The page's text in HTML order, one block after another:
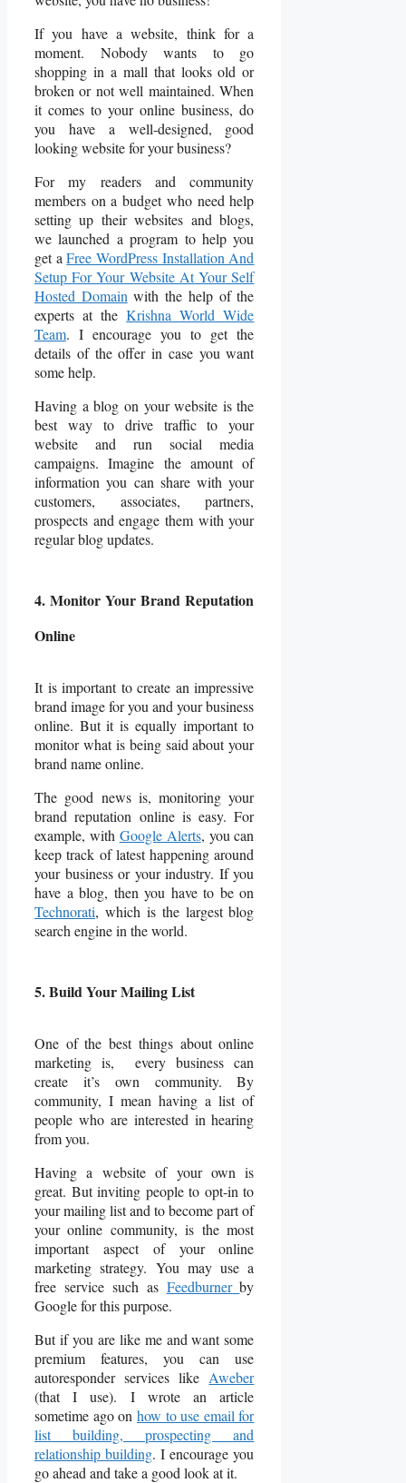
If you have a website, think for a
moment. Nobody wants to go
shopping in a mall that looks old or
broken or not well maintained. When
it comes to your online business, do
you have a well-designed, good
looking website for your business?
For my readers and community
members on a budget who need help
setting up their websites and blogs,
we launched a program to help you
get aFree WordPress Installation And
Setup For Your Website At Your Self
Hosted Domain with the help of the
experts at theKrishna World Wide
Team. I encourage you to get the
details of the offer in case you want
some help.
Having a blog on your website is the
best way to drive traffic to your
website and run social media
campaigns. Imagine the amount of
information you can share with your
customers, associates, partners,
prospects and engage them with your
regular blog updates.
4. Monitor Your Brand Reputation
Online
It is important to create an impressive
brand image for you and your business
online. But it is equally important to
monitor what is being said about your
brand name online.
The good news is, monitoring your
brand reputation online is easy. For
example, with Google Alerts, you can
keep track of latest happening around
your business or your industry. If you
have a blog, then you have to be on
Technorati, which is the largest blog
search engine in the world.
5. Build Your Mailing List
One of the best things about online
marketing is, every business can
create it’s own community. By
community, I mean having a list of
people who are interested in hearing
from you.
Having a website of your own is
great. But inviting people to opt-in to
your mailing list and to become part of
your online community, is the most
important aspect of your online
marketing strategy. You may use a
free service such as Feedburnerby
Google for this purpose.
But if you are like me and want some
premium features, you can use
autoresponder services like Aweber
(that I use). I wrote an article
sometime ago on how to use email for
list building, prospecting and
relationship building. I encourage you
go ahead and take a good look at it.